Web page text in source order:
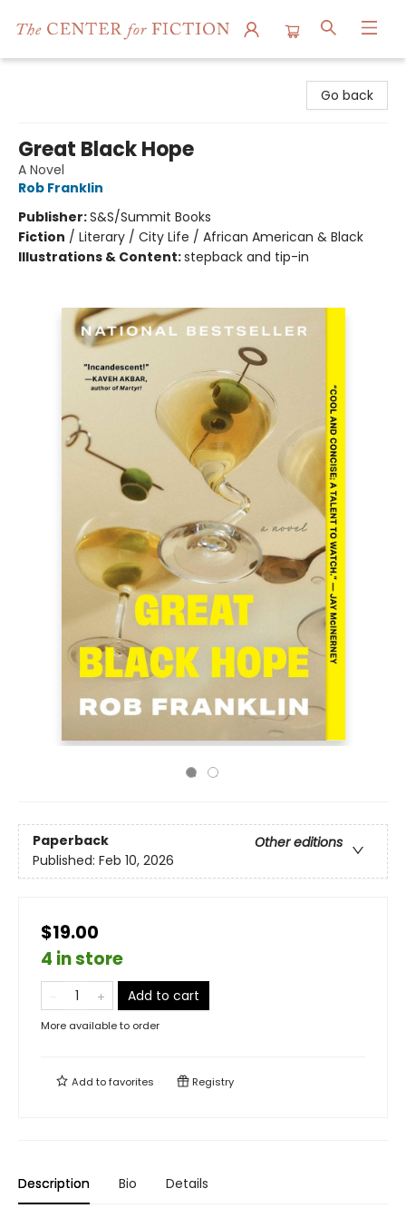
Go back
Great Black Hope
A Novel
Rob Franklin
Publisher:S&S/Summit Books
Fiction / Literary / City Life / African American & Black
Illustrations & Content:stepback and tip-in
Paperback
Other editions
Published: Feb 10, 2026
$19.00
4 in store
Add to cart
More available to order
Add tofavorites Registry
Description Bio Details